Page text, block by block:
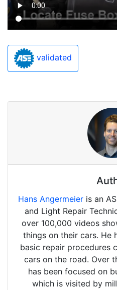
validated
Hans Angermeier is an
and Light Repair
over 100,000 videos
things on their cars. He
basic repair procedures
cars on the road. Over
has been focused on
which is visited by